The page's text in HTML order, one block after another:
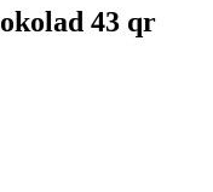
43 qr